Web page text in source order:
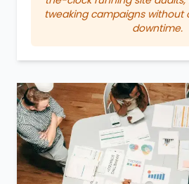
tweaking campaigns without
downtime.